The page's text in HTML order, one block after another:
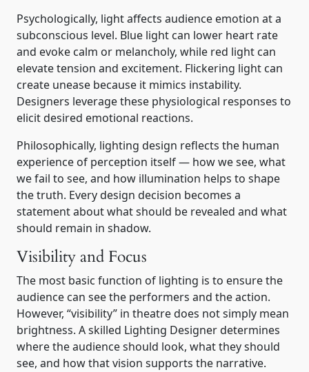
Psychologically, light affects audience emotion at a
subconscious level. Blue light can lower heart rate
and evoke calm or melancholy, while red light can
elevate tension and excitement. Flickering light can
create unease because it mimics instability.
Designers leverage these physiological responses to
elicit desired emotional reactions.
Philosophically, lighting design reflects the human
experience of perception itself — how we see, what
we fail to see, and how illumination helps to shape
the truth. Every design decision becomes a
statement about what should be revealed and what
should remain in shadow.
Visibility and Focus
The most basic function of lighting is to ensure the
audience can see the performers and the action.
However, “visibility” in theatre does not simply mean
brightness. A skilled Lighting Designer determines
where the audience should look, what they should
see, and how that vision supports the narrative.